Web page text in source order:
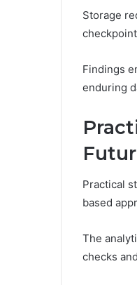
Storage
Findings
enduring
Practical
based
The
checks